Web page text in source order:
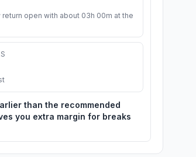
open with about 03h 00m at the
than the recommended
you extra margin for breaks